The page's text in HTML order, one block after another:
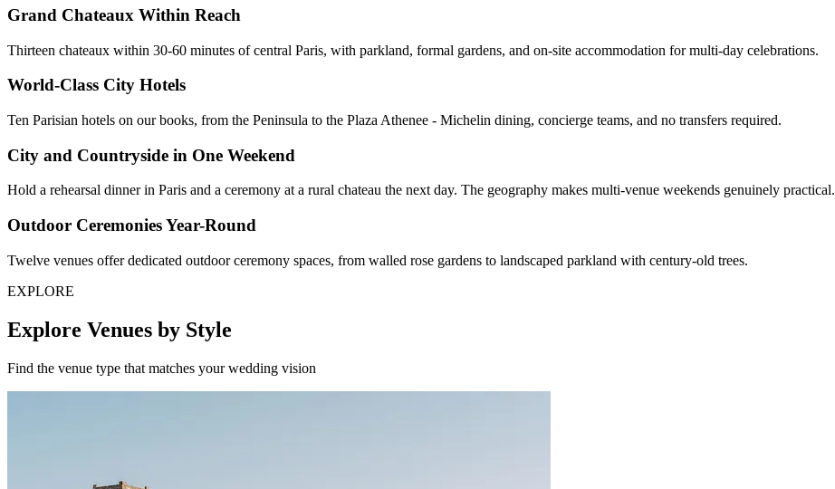
Grand Chateaux Within Reach
Thirteen chateaux within 30-60 minutes of central Paris, with parkland, formal gardens, and on-site accommodation for multi-day celebrations.
World-Class City Hotels
Ten Parisian hotels on our books, from the Peninsula to the Plaza Athenee - Michelin dining, concierge teams, and no transfers required.
City and Countryside in One Weekend
Hold a rehearsal dinner in Paris and a ceremony at a rural chateau the next day. The geography makes multi-venue weekends genuinely practical.
Outdoor Ceremonies Year-Round
Twelve venues offer dedicated outdoor ceremony spaces, from walled rose gardens to landscaped parkland with century-old trees.
EXPLORE
Explore Venues by Style
Find the venue type that matches your wedding vision